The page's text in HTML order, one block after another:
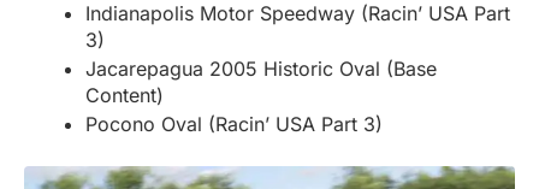
Indianapolis Motor Speedway (Racin’ USA Part
3)
Jacarepagua 2005 Historic Oval (Base
Content)
Pocono Oval (Racin’ USA Part 3)